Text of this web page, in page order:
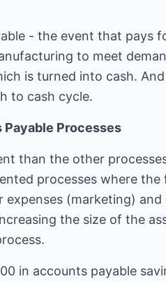
- the event that pays
to meet
is turned into cash.
to cash cycle.
Processes
than the other
processes where
(marketing)
the size of the
in accounts payable